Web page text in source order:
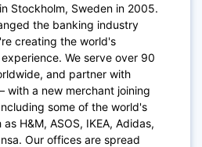
Stockholm, Sweden in 2005.
the banking industry
creating the world's
We serve over 90
and partner with
with a new merchant joining
some of the world's
H&M, ASOS, IKEA, Adidas,
Our offices are spread